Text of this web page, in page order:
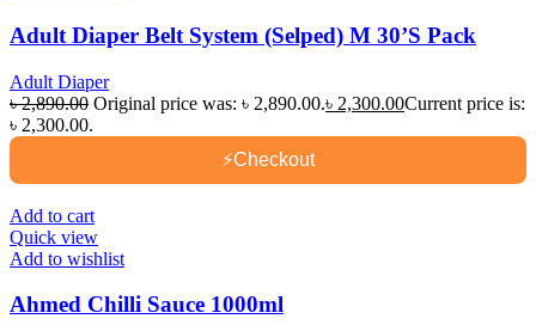
Adult Diaper Belt System (Selped) M 30’S Pack
Adult Diaper
৳2,890.00 Original price was: ৳ 2,890.00.৳ 2,300.00Current price is:
৳ 2,300.00.
⚡Checkout
Add to cart
Quick view
Add to wishlist
Ahmed Chilli Sauce 1000ml